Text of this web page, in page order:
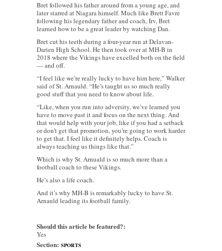
Bret followed his father around from a young age, and
later starred at Niagara himself. Much like Brett Favre
following his legendary father and coach, Irv, Bret
learned how to be a great leader by watching Dan.
Bret cut his teeth during a four-year run at Delavan-
Darien High School. He then took over at MH-B in
2018 where the Vikings have excelled both on the field
— and off.
“I feel like we’re really lucky to have him here,” Walker
said of St. Arnauld. “He’s taught us so much really
good stuff that you need to know about life.
“Like, when you run into adversity, we’ve learned you
have to move past it and focus on the next thing. And
that would help with your job, like if you had a setback
or don’t get that promotion, you’re going to work harder
to get that. I feel like it definitely helps. Coach is
always teaching us things like that.”
Which is why St. Arnuald is so much more than a
football coach to these Vikings.
He’s also a life coach.
And it’s why MH-B is remarkably lucky to have St.
Arnauld leading its football family.
Should this article be featured?:
Yes
Section: SPORTS